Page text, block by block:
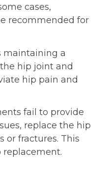
cases,
recommended for
maintaining a
hip joint and
hip pain and
fail to provide
replace the hip
or fractures. This